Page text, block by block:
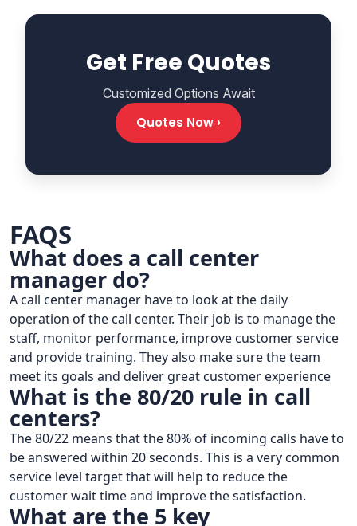
Get Free Quotes
Customized Options Await
Quotes Now ›
FAQS
What does a call center
manager do?
A call center manager have to look at the daily
operation of the call center. Their job is to manage the
staff, monitor performance, improve customer service
and provide training. They also make sure the team
meet its goals and deliver great customer experience
What is the 80/20 rule in call
centers?
The 80/22 means that the 80% of incoming calls have to
be answered within 20 seconds. This is a very common
service level target that will help to reduce the
customer wait time and improve the satisfaction.
What are the 5 key